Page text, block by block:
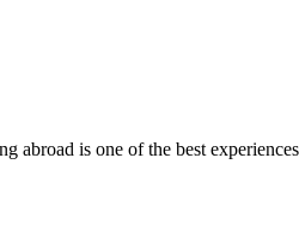
is one of the best